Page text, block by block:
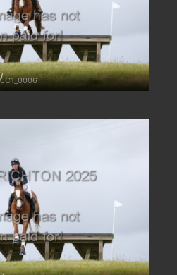
JC1_0006